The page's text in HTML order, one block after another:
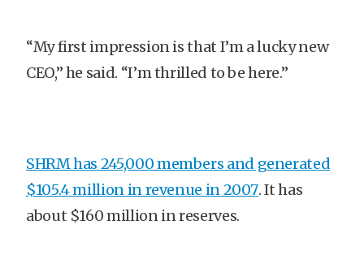
“My first impression is that I’m a lucky new
CEO,” he said. “I’m thrilled to be here.”
SHRM has 245,000 members and generated
$105.4 million in revenue in 2007. It has
about $160 million in reserves.